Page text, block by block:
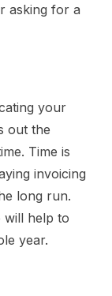
asking for a
your
out the
Time is
invoicing
long run.
will help to
year.